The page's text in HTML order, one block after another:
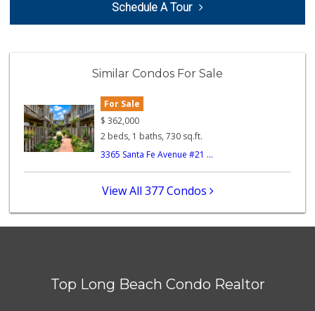
(855) 955-2534
30 Reviews
26 Reviews
25 Reviews
Trader Joe's
Sprouts Farmers M...
215 Reviews
Schedule A Tour
Similar Condos For Sale
For Sale
$ 362,000
2 beds, 1 baths, 730 sq.ft.
3365 Santa Fe Avenue #21 ...
View All 377 Condos
Top Long Beach Condo Realtor